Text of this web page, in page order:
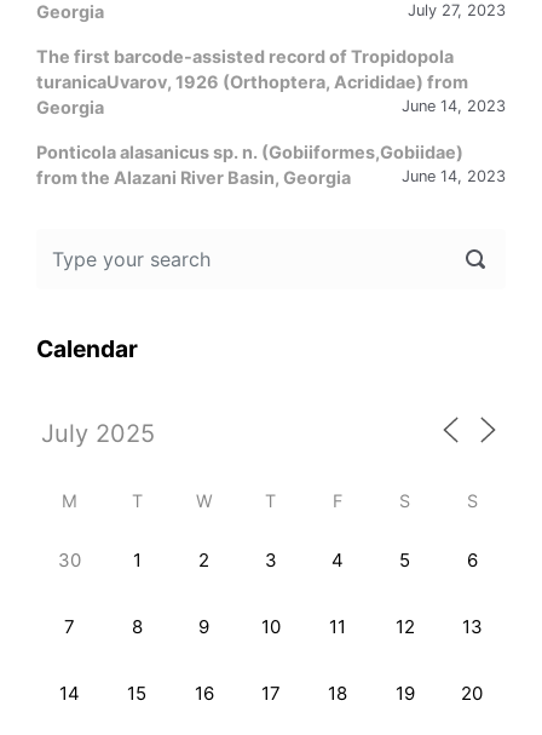
Georgia
July 27, 2023
The first barcode-assisted record of Tropidopola
turanicaUvarov, 1926 (Orthoptera, Acrididae) from
Georgia
June 14, 2023
Ponticola alasanicus sp. n. (Gobiiformes,Gobiidae)
from the Alazani River Basin, Georgia
June 14, 2023
Calendar
M T W T F S S
30 1 2 3 4 5 6
7 8 9 10 11 12 13
14 15 16 17 18 19 20